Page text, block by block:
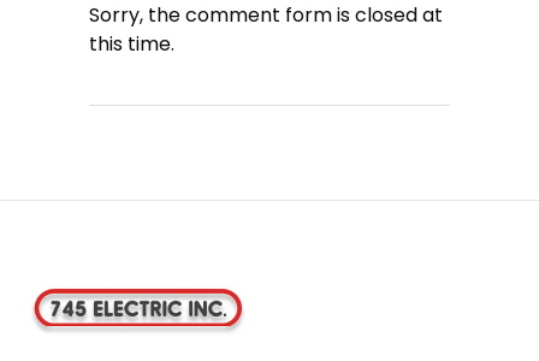
Sorry, the comment form is closed at
this time.